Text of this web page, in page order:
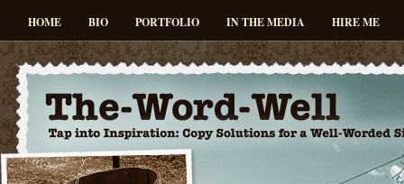
HOME BIO PORTFOLIO IN THE MEDIA HIRE ME